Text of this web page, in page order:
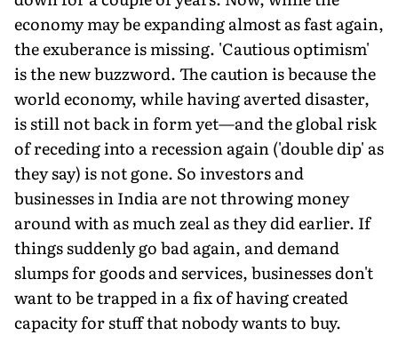
economy may be expanding almost as fast again,
the exuberance is missing. 'Cautious optimism'
is the new buzzword. The caution is because the
world economy, while having averted disaster,
is still not back in form yet—and the global risk
of receding into a recession again ('double dip' as
they say) is not gone. So investors and
businesses in India are not throwing money
around with as much zeal as they did earlier. If
things suddenly go bad again, and demand
slumps for goods and services, businesses don't
want to be trapped in a fix of having created
capacity for stuff that nobody wants to buy.